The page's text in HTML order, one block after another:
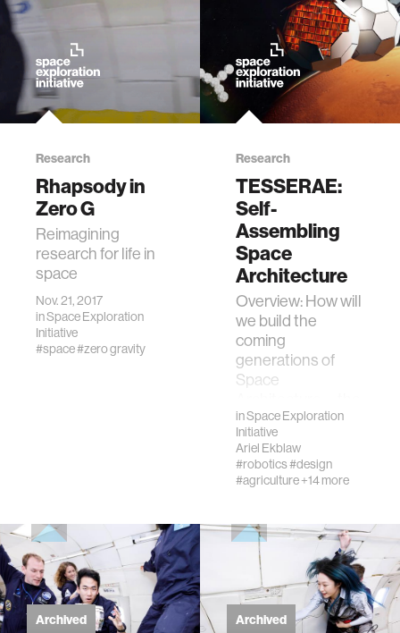
Research
Rhapsody in
Zero G
Reimagining
research for life in
space
Nov. 21, 2017
inSpace Exploration
Initiative
#space#zero gravity
Research
TESSERAE:
Self-
Assembling
Space
Architecture
Overview: How will
we build the
coming
generations of
Space
modules, space
ships, and space
stations that will
enscon…
inSpace Exploration
Initiative
Ariel Ekblaw
#robotics#design
#agriculture+14 more
Archived Archived